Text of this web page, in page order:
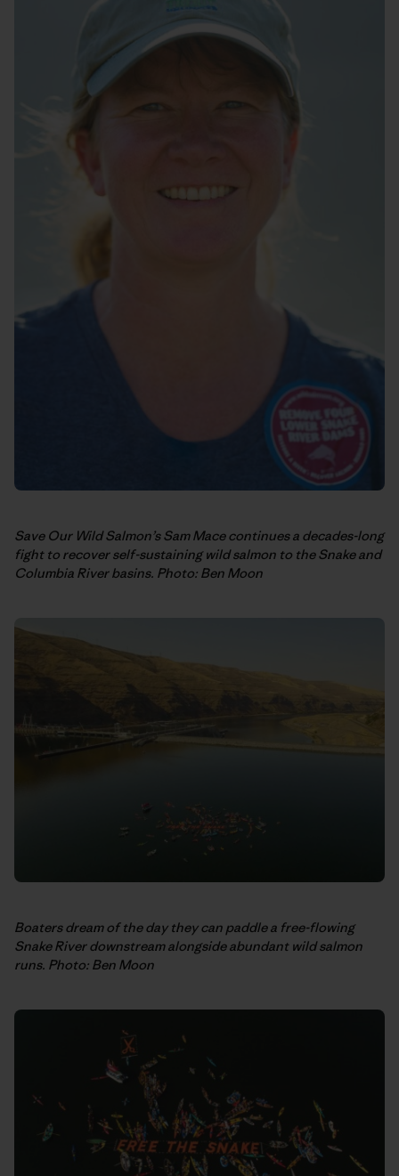
Save Our Wild Salmon’s Sam Mace continues a decades-long
fight to recover self-sustaining wild salmon to the Snake and
Columbia River basins. Photo: Ben Moon
Boaters dream of the day they can paddle a free-flowing
Snake River downstream alongside abundant wild salmon
runs. Photo: Ben Moon